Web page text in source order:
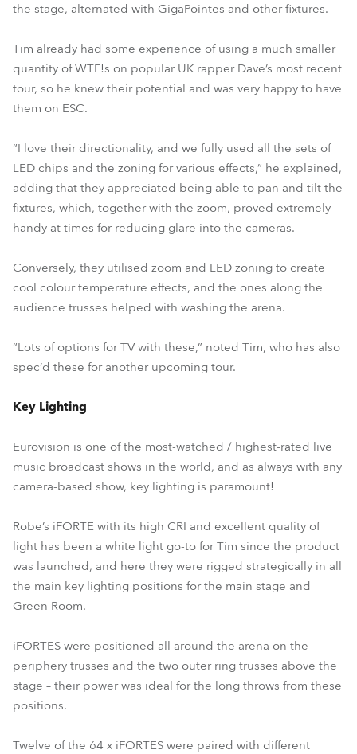
the stage, alternated with GigaPointes and other fixtures.
Tim already had some experience of using a much smaller
quantity of WTF!s on popular UK rapper Dave’s most recent
tour, so he knew their potential and was very happy to have
them on ESC.
“I love their directionality, and we fully used all the sets of
LED chips and the zoning for various effects,” he explained,
adding that they appreciated being able to pan and tilt the
fixtures, which, together with the zoom, proved extremely
handy at times for reducing glare into the cameras.
Conversely, they utilised zoom and LED zoning to create
cool colour temperature effects, and the ones along the
audience trusses helped with washing the arena.
“Lots of options for TV with these,” noted Tim, who has also
spec’d these for another upcoming tour.
Key Lighting
Eurovision is one of the most-watched / highest-rated live
music broadcast shows in the world, and as always with any
camera-based show, key lighting is paramount!
Robe’s iFORTE with its high CRI and excellent quality of
light has been a white light go-to for Tim since the product
was launched, and here they were rigged strategically in all
the main key lighting positions for the main stage and
Green Room.
iFORTES were positioned all around the arena on the
periphery trusses and the two outer ring trusses above the
stage – their power was ideal for the long throws from these
positions.
Twelve of the 64 x iFORTES were paired with different